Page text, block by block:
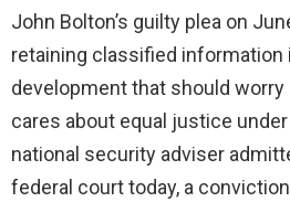
John Bolton’s guilty plea on
retaining classified information
development that should
cares about equal justice
national security adviser
federal court today, a